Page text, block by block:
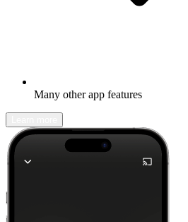
Many other app features